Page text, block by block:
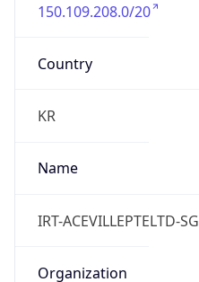
150.109.208.0/20
Country
KR
Name
IRT-ACEVILLEPTELTD-SG
Organization